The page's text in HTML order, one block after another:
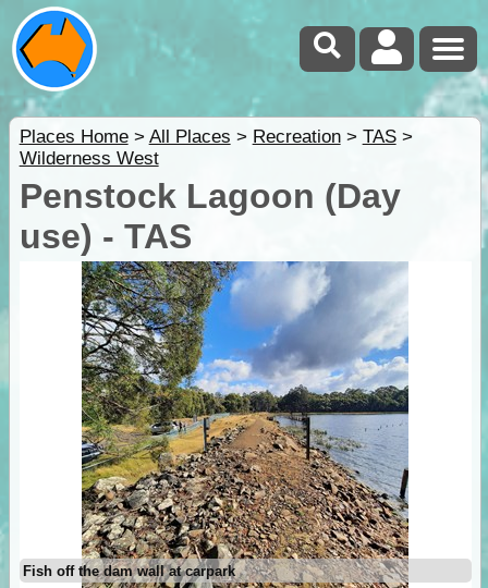
Places Home> All Places > Recreation> TAS>
Wilderness West
Penstock Lagoon (Day
use) - TAS
Fish off the dam wall at carpark